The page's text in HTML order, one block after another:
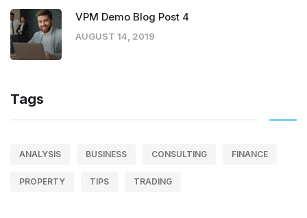
VPM Demo Blog Post 4
AUGUST 14, 2019
Tags
ANALYSIS BUSINESS CONSULTING FINANCE
PROPERTY TIPS TRADING